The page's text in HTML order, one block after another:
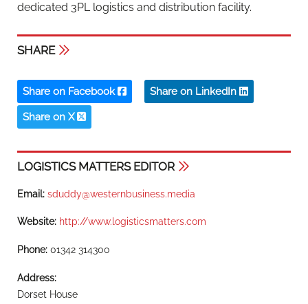
dedicated 3PL logistics and distribution facility.
SHARE
Share on Facebook Share on LinkedIn
Share on X
LOGISTICS MATTERS EDITOR
Email: sduddy@westernbusiness.media
Website: http://www.logisticsmatters.com
Phone: 01342 314300
Address:
Dorset House